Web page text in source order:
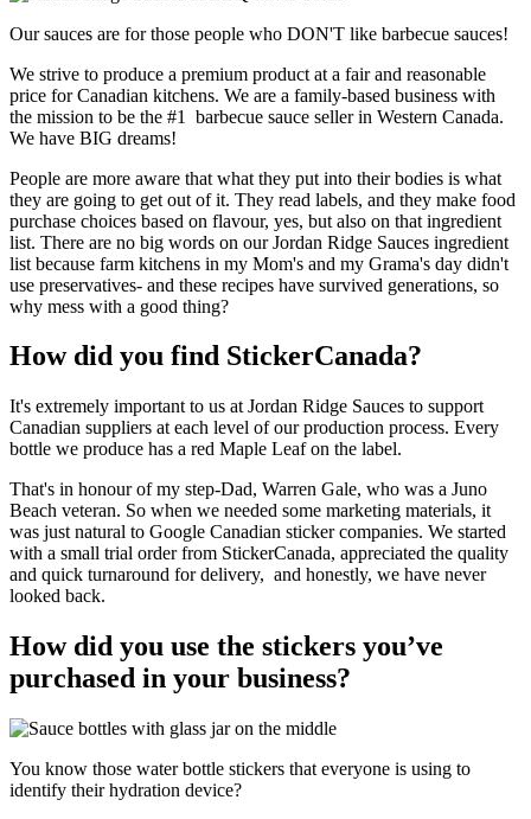
Our sauces are for those people who DON'T like barbecue sauces!
We strive to produce a premium product at a fair and reasonable
price for Canadian kitchens. We are a family-based business with
the mission to be the #1 barbecue sauce seller in Western Canada.
We have BIG dreams!
People are more aware that what they put into their bodies is what
they are going to get out of it. They read labels, and they make food
purchase choices based on flavour, yes, but also on that ingredient
list. There are no big words on our Jordan Ridge Sauces ingredient
list because farm kitchens in my Mom's and my Grama's day didn't
use preservatives- and these recipes have survived generations, so
why mess with a good thing?
How did you find StickerCanada?
It's extremely important to us at Jordan Ridge Sauces to support
Canadian suppliers at each level of our production process. Every
bottle we produce has a red Maple Leaf on the label.
That's in honour of my step-Dad, Warren Gale, who was a Juno
Beach veteran. So when we needed some marketing materials, it
was just natural to Google Canadian sticker companies. We started
with a small trial order from StickerCanada, appreciated the quality
and quick turnaround for delivery, and honestly, we have never
looked back.
How did you use the stickers you’ve
purchased in your business?
You know those water bottle stickers that everyone is using to
identify their hydration device?